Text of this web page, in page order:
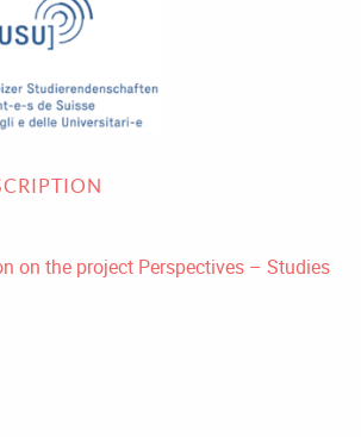
on the project Perspectives – Studies